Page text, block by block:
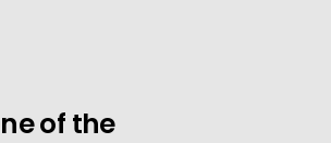
of the